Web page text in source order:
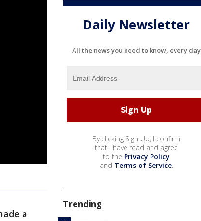
a
Daily Newsletter
All the news you need to know, every day
By clicking Sign Up, I confirm
that I have read and agree
to the Privacy Policy
and Terms of Service.
Trending